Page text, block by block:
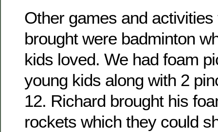
Other games and activities
brought were badminton
kids loved. We had foam
young kids along with 2
12. Richard brought his
rockets which they could